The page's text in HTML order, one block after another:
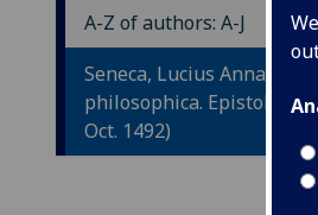
A-Z of authors: A-J
Seneca, Lucius Annaeus:
philosophica. Epistolae
Oct. 1492)